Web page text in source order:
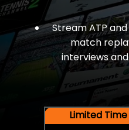
Stream ATP
match
interviews
Limited